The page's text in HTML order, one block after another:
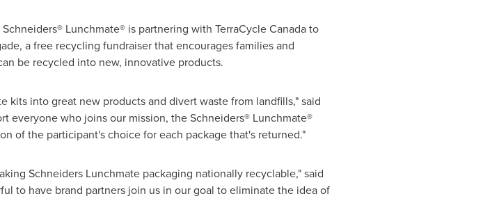
Lunchmate® is partnering with TerraCycleCanadato
a free recycling fundraiser that encourages families and
be recycled into new, innovative products.
kits into great new products and divert waste from landfills," said
everyone who joins our mission, the Schneiders® Lunchmate®
of the participant's choice for each package that's returned."
Schneiders Lunchmate packaging nationally recyclable," said
to have brand partners join us in our goal to eliminate the idea of